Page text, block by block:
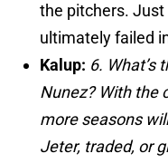
the pitchers. Just
ultimately failed
Kalup: 6. What’s
Nunez? With the
more seasons
Jeter, traded, or